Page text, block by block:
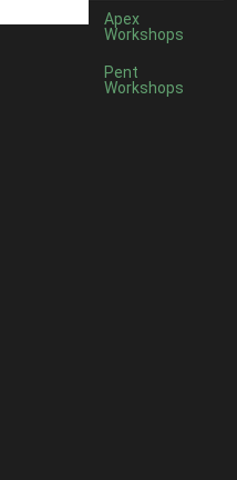
Apex
Workshops
Pent
Workshops